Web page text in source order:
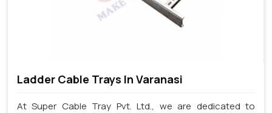
Ladder Cable Trays In Varanasi
At Super Cable Tray Pvt. Ltd., we are dedicated to